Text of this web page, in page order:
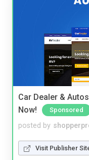
Car Dealer &
Now!
Sponsored
posted by
Visit Publisher